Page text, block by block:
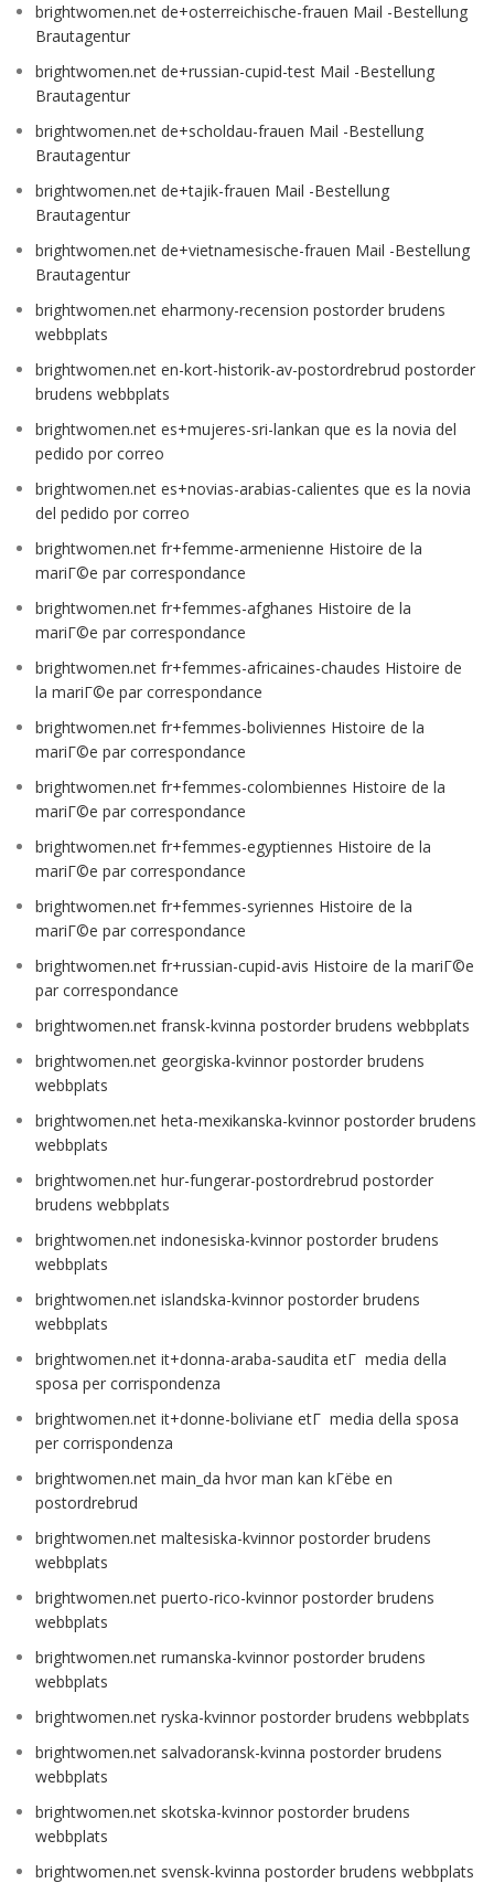
brightwomen.net de+osterreichische-frauen Mail -Bestellung
Brautagentur
brightwomen.net de+russian-cupid-test Mail -Bestellung
Brautagentur
brightwomen.net de+scholdau-frauen Mail -Bestellung
Brautagentur
brightwomen.net de+tajik-frauen Mail -Bestellung
Brautagentur
brightwomen.net de+vietnamesische-frauen Mail -Bestellung
Brautagentur
brightwomen.net eharmony-recension postorder brudens
webbplats
brightwomen.net en-kort-historik-av-postordrebrud postorder
brudens webbplats
brightwomen.net es+mujeres-sri-lankan que es la novia del
pedido por correo
brightwomen.net es+novias-arabias-calientes que es la novia
del pedido por correo
brightwomen.net fr+femme-armenienne Histoire de la
mariГ©e par correspondance
brightwomen.net fr+femmes-afghanes Histoire de la
mariГ©e par correspondance
brightwomen.net fr+femmes-africaines-chaudes Histoire de
la mariГ©e par correspondance
brightwomen.net fr+femmes-boliviennes Histoire de la
mariГ©e par correspondance
brightwomen.net fr+femmes-colombiennes Histoire de la
mariГ©e par correspondance
brightwomen.net fr+femmes-egyptiennes Histoire de la
mariГ©e par correspondance
brightwomen.net fr+femmes-syriennes Histoire de la
mariГ©e par correspondance
brightwomen.net fr+russian-cupid-avis Histoire de la mariГ©e
par correspondance
brightwomen.net fransk-kvinna postorder brudens webbplats
brightwomen.net georgiska-kvinnor postorder brudens
webbplats
brightwomen.net heta-mexikanska-kvinnor postorder brudens
webbplats
brightwomen.net hur-fungerar-postordrebrud postorder
brudens webbplats
brightwomen.net indonesiska-kvinnor postorder brudens
webbplats
brightwomen.net islandska-kvinnor postorder brudens
webbplats
brightwomen.net it+donna-araba-saudita etГ media della
sposa per corrispondenza
brightwomen.net it+donne-boliviane etГ media della sposa
per corrispondenza
brightwomen.net main_da hvor man kan kГёbe en
postordrebrud
brightwomen.net maltesiska-kvinnor postorder brudens
webbplats
brightwomen.net puerto-rico-kvinnor postorder brudens
webbplats
brightwomen.net rumanska-kvinnor postorder brudens
webbplats
brightwomen.net ryska-kvinnor postorder brudens webbplats
brightwomen.net salvadoransk-kvinna postorder brudens
webbplats
brightwomen.net skotska-kvinnor postorder brudens
webbplats
brightwomen.net svensk-kvinna postorder brudens webbplats